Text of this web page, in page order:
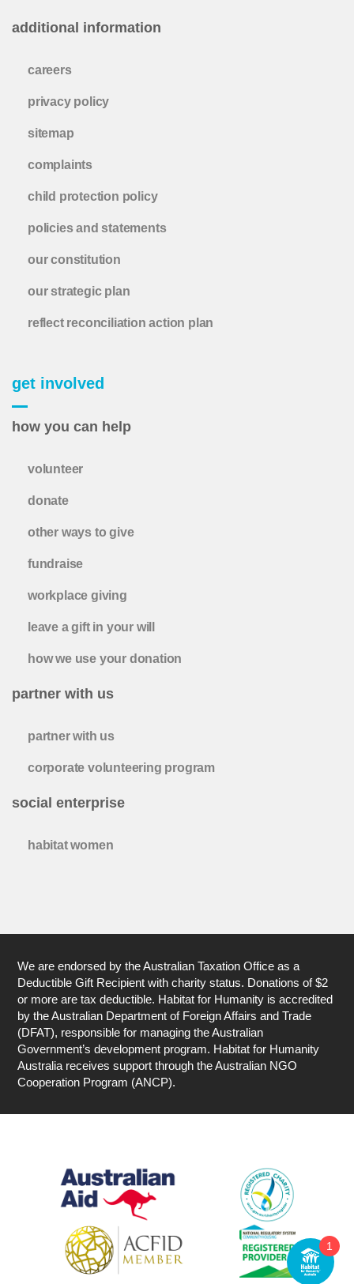
additional information
careers
privacy policy
sitemap
complaints
child protection policy
policies and statements
our constitution
our strategic plan
reflect reconciliation action plan
get involved
how you can help
volunteer
donate
other ways to give
fundraise
workplace giving
leave a gift in your will
how we use your donation
partner with us
partner with us
corporate volunteering program
social enterprise
habitat women
We are endorsed by the Australian Taxation Office as a
Deductible Gift Recipient with charity status. Donations of $2
or more are tax deductible. Habitat for Humanity is accredited
by the Australian Department of Foreign Affairs and Trade
(DFAT), responsible for managing the Australian
Government’s development program. Habitat for Humanity
Australia receives support through the Australian NGO
Cooperation Program (ANCP).
1